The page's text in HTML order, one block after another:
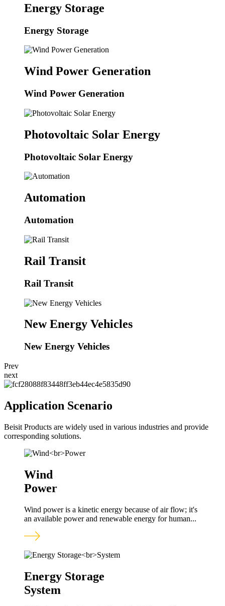
Energy Storage
Energy Storage
Wind Power Generation
Wind Power Generation
Photovoltaic Solar Energy
Photovoltaic Solar Energy
Automation
Automation
Rail Transit
Rail Transit
New Energy Vehicles
New Energy Vehicles
Prev
next
Application Scenario
Beisit Products are widely used in various industries and provide
corresponding solutions.
Wind
Power
Wind power is a kinetic energy because of air flow; it's
an available power and renewable energy for human...
Energy Storage
System